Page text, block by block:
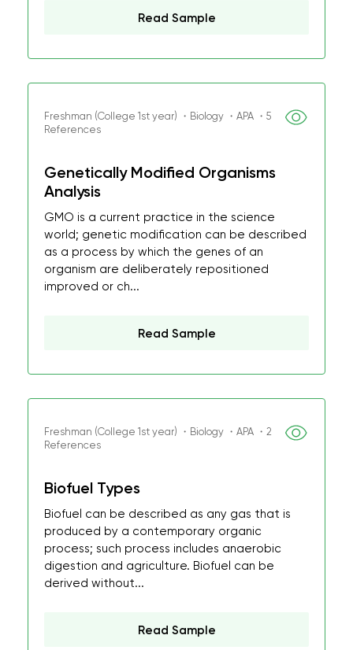
Read Sample
Freshman (College 1st year) ・Biology ・APA ・5
References
Genetically Modified Organisms
Analysis
GMO is a current practice in the science
world; genetic modification can be described
as a process by which the genes of an
organism are deliberately repositioned
improved or ch...
Read Sample
Freshman (College 1st year) ・Biology ・APA ・2
References
Biofuel Types
Biofuel can be described as any gas that is
produced by a contemporary organic
process; such process includes anaerobic
digestion and agriculture. Biofuel can be
derived without...
Read Sample